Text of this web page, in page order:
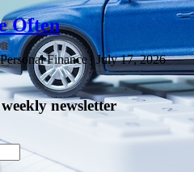
Often
Finance| July 17, 2026
newsletter